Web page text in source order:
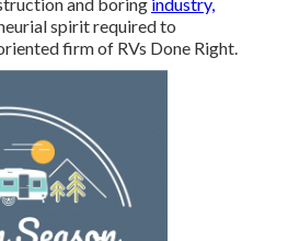
spirit required to
firm of RVs Done Right.